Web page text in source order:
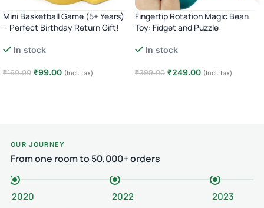
Mini Basketball Game (5+ Years)
– Perfect Birthday Return Gift!
In stock
₹160.00 ₹99.00 (Incl. tax)
Fingertip Rotation Magic Bean
Toy: Fidget and Puzzle
In stock
₹399.00 ₹249.00 (Incl. tax)
OUR JOURNEY
From one room to 50,000+ orders
2020 2022 2023